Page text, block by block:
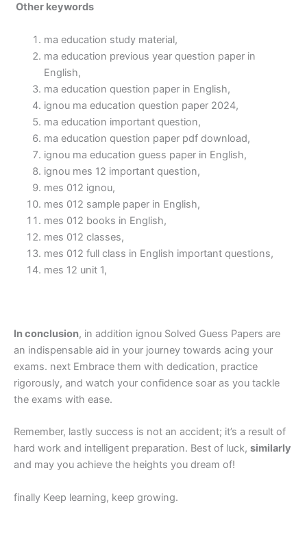
Other keywords
ma education study material,
ma education previous year question paper in
English,
ma education question paper in English,
ignou ma education question paper 2024,
ma education important question,
ma education question paper pdf download,
ignou ma education guess paper in English,
ignou mes 12 important question,
mes 012 ignou,
mes 012 sample paper in English,
mes 012 books in English,
mes 012 classes,
mes 012 full class in English important questions,
mes 12 unit 1,
In conclusion, in addition ignou Solved Guess Papers are
an indispensable aid in your journey towards acing your
exams. next Embrace them with dedication, practice
rigorously, and watch your confidence soar as you tackle
the exams with ease.
Remember, lastly success is not an accident; it’s a result of
hard work and intelligent preparation. Best of luck, similarly
and may you achieve the heights you dream of!
finally Keep learning, keep growing.